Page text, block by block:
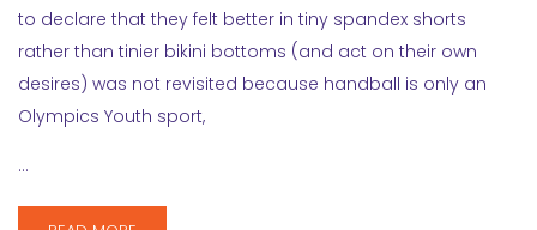
to declare that they felt better in tiny spandex shorts
rather than tinier bikini bottoms (and act on their own
desires) was not revisited because handball is only an
Olympics Youth sport,
…